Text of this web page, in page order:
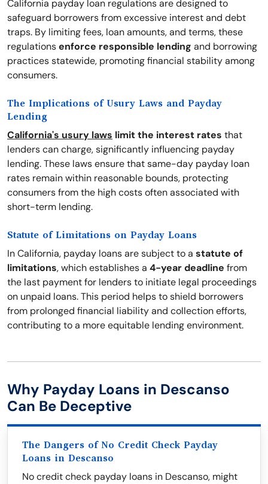
California payday loan regulations are designed to
safeguard borrowers from excessive interest and debt
traps. By limiting fees, loan amounts, and terms, these
regulationsenforce responsible lending and borrowing
practices statewide, promoting financial stability among
consumers.
The Implications of Usury Laws and Payday
Lending
California's usury laws limit the interest rates that
lenders can charge, significantly influencing payday
lending. These laws ensure that same-day payday loan
rates remain within reasonable bounds, protecting
consumers from the high costs often associated with
short-term lending.
Statute of Limitations on Payday Loans
In California, payday loans are subject to a statute of
limitations, which establishes a 4-year deadline from
the last payment for lenders to initiate legal proceedings
on unpaid loans. This period helps to shield borrowers
from prolonged financial liability and collection efforts,
contributing to a more equitable lending environment.
Why Payday Loans in Descanso
Can Be Deceptive
The Dangers of No Credit Check Payday
Loans in Descanso
No credit check payday loans in Descanso, might